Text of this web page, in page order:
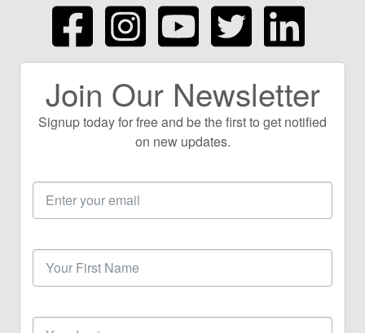
Join Our Newsletter
Signup today for free and be the first to get notified
on new updates.
Email
Address
First
Name
Last
Name